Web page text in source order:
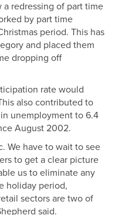
a redressing of part time
by part time
period. This has
and placed them
dropping off
rate would
also contributed to
unemployment to 6.4
August 2002.
We have to wait to see
to get a clear picture
us to eliminate any
holiday period,
sectors are two of
said.